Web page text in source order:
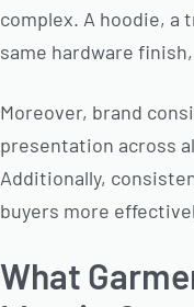
complex. A hoodie, a
same hardware
Moreover, brand
presentation across
Additionally,
buyers more
What